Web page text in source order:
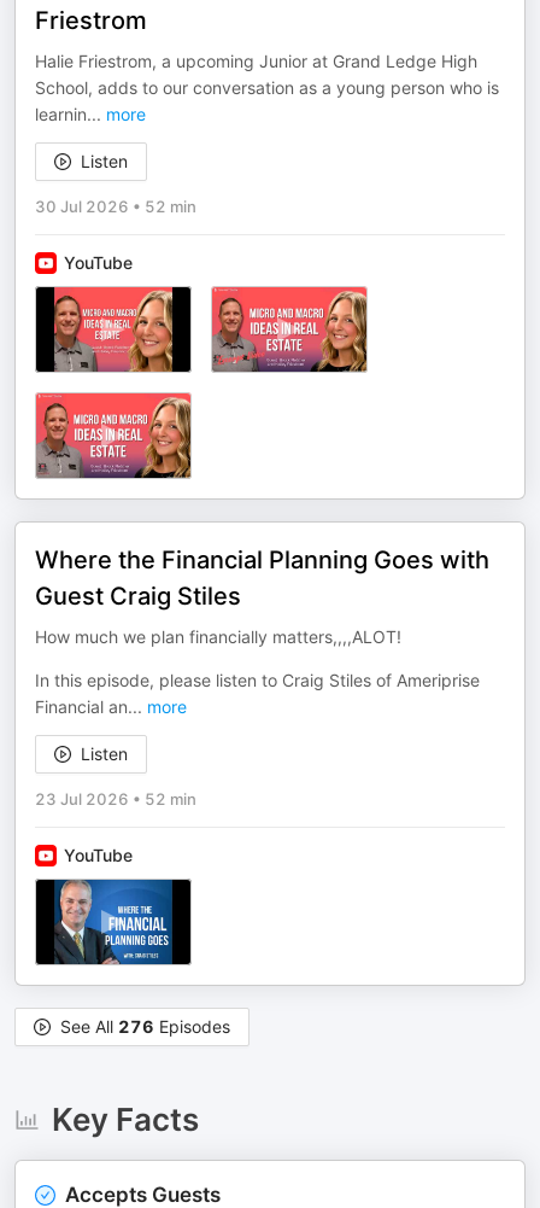
Friestrom
Halie Friestrom, a upcoming Junior at Grand Ledge High
School, adds to our conversation as a young person who is
learnin... more
Listen
30 Jul 2026 • 52 min
YouTube
Where the Financial Planning Goes with
Guest Craig Stiles
How much we plan financially matters,,,,ALOT!
In this episode, please listen to Craig Stiles of Ameriprise
Financial an... more
Listen
23 Jul 2026 • 52 min
YouTube
See All 276 Episodes
Key Facts
Accepts Guests